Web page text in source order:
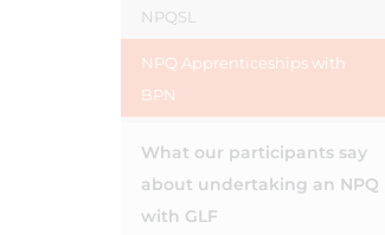
NPQSL
NPQ Apprenticeships with
BPN
What our participants say
about undertaking an NPQ
with GLF